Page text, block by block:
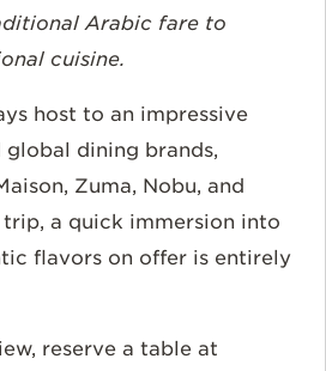
Arabic fare to
cuisine.
host to an impressive
dining brands,
Zuma, Nobu, and
a quick immersion into
flavors on offer is entirely
reserve a table at